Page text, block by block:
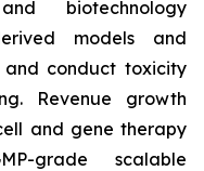
biotechnology
models and
conduct toxicity
Revenue growth
and gene therapy
grade scalable